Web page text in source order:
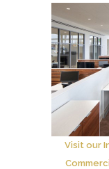
Visit our